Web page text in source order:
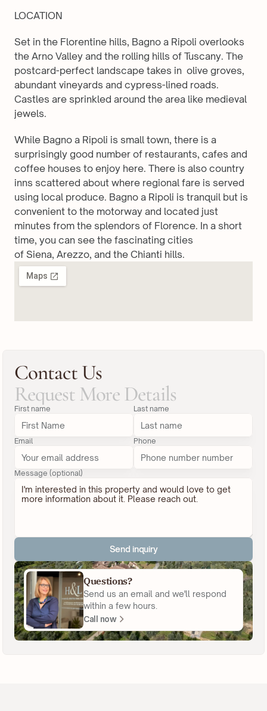
LOCATION
Set in the Florentine hills, Bagno a Ripoli overlooks
the Arno Valley and the rolling hills of Tuscany. The
postcard-perfect landscape takes in  olive groves,
abundant vineyards and cypress-lined roads.
Castles are sprinkled around the area like medieval
jewels.
While Bagno a Ripoli is small town, there is a
surprisingly good number of restaurants, cafes and
coffee houses to enjoy here. There is also country
inns scattered about where regional fare is served
using local produce. Bagno a Ripoli is tranquil but is
convenient to the motorway and located just
minutes from the splendors of Florence. In a short
time, you can see the fascinating cities
of Siena, Arezzo, and the Chianti hills.
Contact Us
Request More Details
First name Last name
Email Phone
Message (optional)
Send inquiry
Questions?
Send us an email and we'll respond
within a few hours.
Call now